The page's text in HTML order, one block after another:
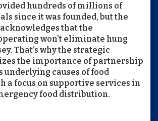
hundreds of millions of
since it was founded, but the
that the
won’t eliminate hung
That’s why the strategic
the importance of partnership
underlying causes of food
a focus on supportive services in
food distribution.